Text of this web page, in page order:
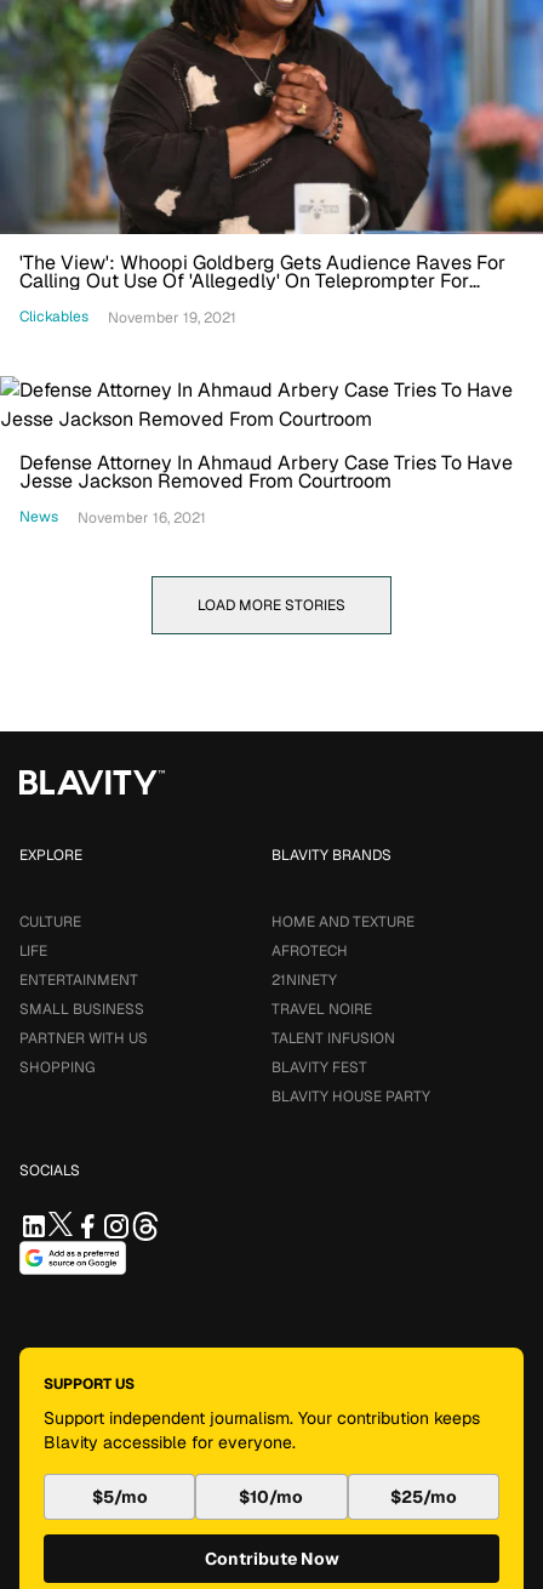
'The View': Whoopi Goldberg Gets Audience Raves For
Calling Out Use Of 'Allegedly' On Teleprompter For
Clickables November 19, 2021
Defense Attorney In Ahmaud Arbery Case Tries To Have
Jesse Jackson Removed From Courtroom
News November 16, 2021
LOAD MORE STORIES
EXPLORE
CULTURE
LIFE
ENTERTAINMENT
SMALL BUSINESS
PARTNER WITH US
SHOPPING
BLAVITY BRANDS
HOME AND TEXTURE
AFROTECH
21NINETY
TRAVEL NOIRE
TALENT INFUSION
BLAVITY FEST
BLAVITY HOUSE PARTY
SOCIALS
SUPPORT US
Support independent journalism. Your contribution keeps
Blavity accessible for everyone.
$5/mo $10/mo $25/mo
Contribute Now